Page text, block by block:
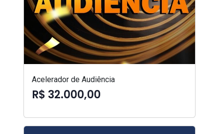
Acelerador de Audiência
R$ 32.000,00